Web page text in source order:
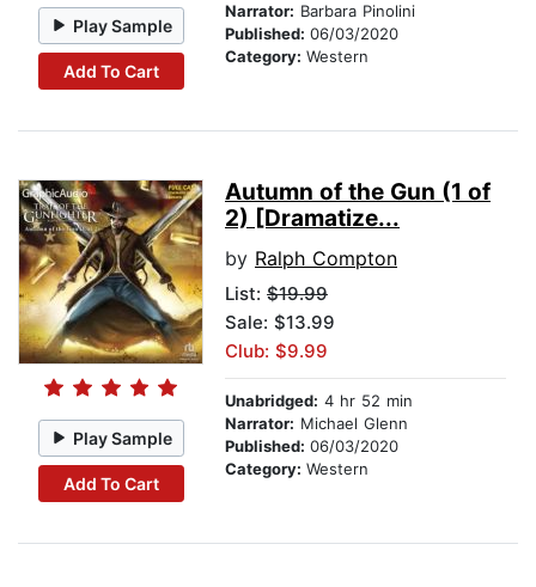
Play Sample
Add To Cart
Narrator: Barbara Pinolini
Published: 06/03/2020
Category: Western
Play Sample
Add To Cart
Autumn of the Gun (1 of
2) [Dramatize...
by Ralph Compton
List: $19.99
Sale: $13.99
Club: $9.99
Unabridged: 4 hr 52 min
Narrator: Michael Glenn
Published: 06/03/2020
Category: Western